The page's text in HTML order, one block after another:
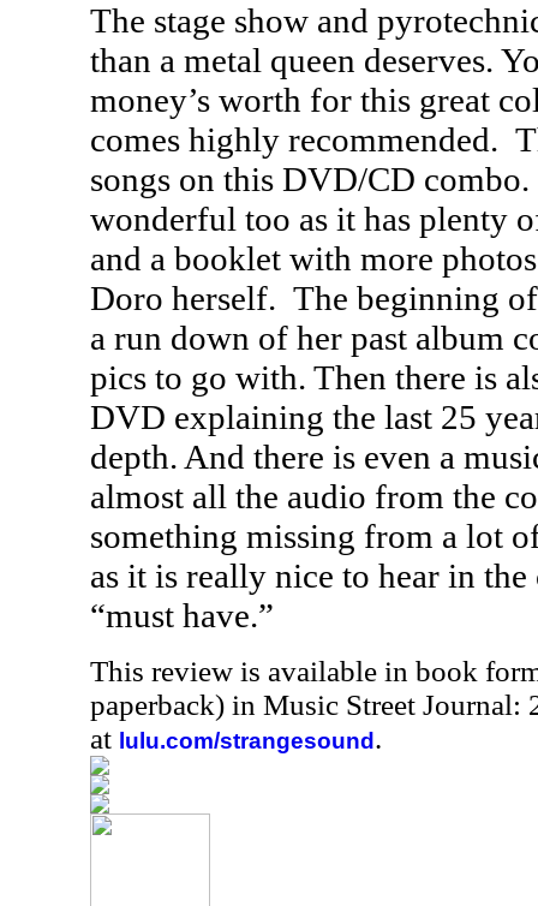
The stage show and
than a metal queen deserves.
money’s worth for this great
comes highly recommended.
songs on this DVD/CD
wonderful too as it has plenty
and a booklet with more
Doro herself. The beginning
a run down of her past album
pics to go with. Then there is
DVD explaining the last 25
depth. And there is even a
almost all the audio from the
something missing from a lot
as it is really nice to hear in
“must have.”
This review is available in book
paperback) in Music Street Journal:
at lulu.com/strangesound .